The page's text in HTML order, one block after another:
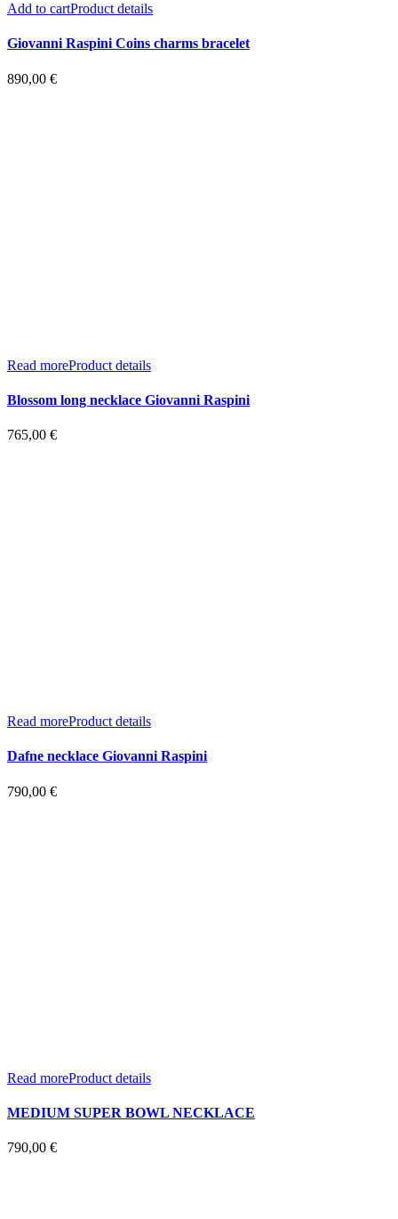
Add to cartProduct details
Giovanni Raspini Coins charms bracelet
890,00 €
Read moreProduct details
Blossom long necklace Giovanni Raspini
765,00 €
Read moreProduct details
Dafne necklace Giovanni Raspini
790,00 €
Read moreProduct details
MEDIUM SUPER BOWL NECKLACE
790,00 €